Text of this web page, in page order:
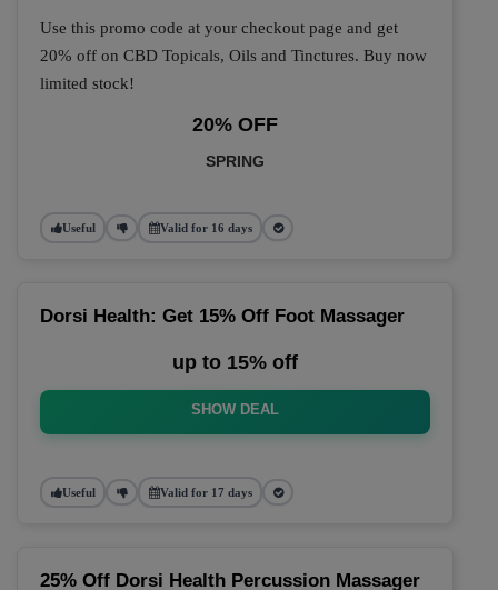
Use this promo code at your checkout page and get
20% off on CBD Topicals, Oils and Tinctures. Buy now
limited stock!
20% OFF
SPRING
Useful Valid for 16 days
Dorsi Health: Get 15% Off Foot Massager
up to 15% off
SHOW DEAL
Useful Valid for 17 days
25% Off Dorsi Health Percussion Massager